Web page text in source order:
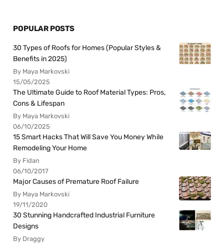
POPULAR POSTS
30 Types of Roofs for Homes (Popular Styles &
Benefits in 2025)
By Maya Markovski
15/05/2025
The Ultimate Guide to Roof Material Types: Pros,
Cons & Lifespan
By Maya Markovski
06/10/2025
15 Smart Hacks That Will Save You Money While
Remodeling Your Home
By Fidan
06/10/2017
Major Causes of Premature Roof Failure
By Maya Markovski
19/11/2020
30 Stunning Handcrafted Industrial Furniture
Designs
By Draggy